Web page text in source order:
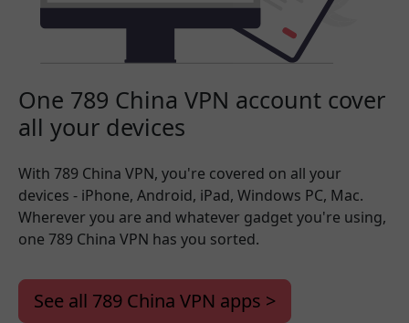
One 789 China VPN account cover
all your devices
With 789 China VPN, you're covered on all your
devices - iPhone, Android, iPad, Windows PC, Mac.
Wherever you are and whatever gadget you're using,
one 789 China VPN has you sorted.
See all 789 China VPN apps >